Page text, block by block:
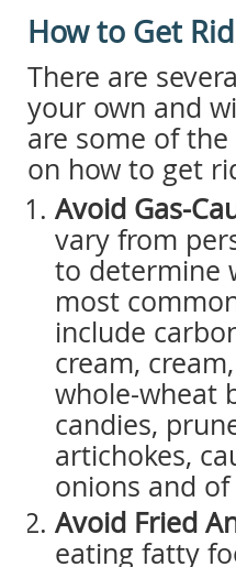
How to Get
There are
your own and
are some of
on how to get
Avoid Gas-
vary from
to determine
most
include
cream,
whole-wheat
candies,
artichokes,
onions and
Avoid Fried
eating fatty